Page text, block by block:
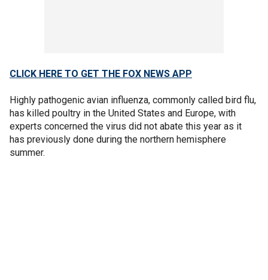
CLICK HERE TO GET THE FOX NEWS APP
Highly pathogenic avian influenza, commonly called bird flu,
has killed poultry in the United States and Europe, with
experts concerned the virus did not abate this year as it
has previously done during the northern hemisphere
summer.